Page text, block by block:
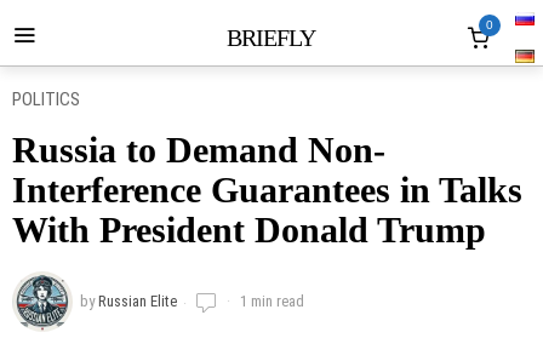
BRIEFLY 0
POLITICS
Russia to Demand Non-
Interference Guarantees in Talks
With President Donald Trump
byRussian Elite 1 min read